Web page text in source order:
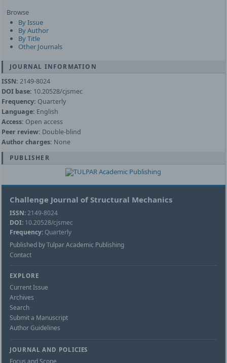
Browse
By Issue
By Author
By Title
Other Journals
JOURNAL INFORMATION
ISSN: 2149-8024
DOI base: 10.20528/cjsmec
Frequency: Quarterly
Language: English
Access: Open access
Peer review: Double-blind
Author charges: None
PUBLISHER
Challenge Journal of Structural Mechanics
ISSN:2149-8024
DOI: 10.20528/cjsmec
Frequency: Quarterly
Published by Tulpar Academic Publishing
Contact
EXPLORE
Current Issue
Archives
Search
Submit a Manuscript
Author Guidelines
JOURNAL AND POLICIES